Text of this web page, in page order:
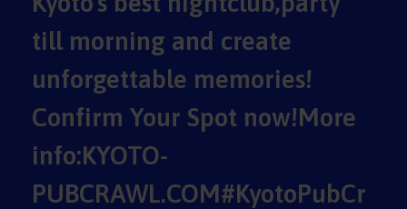
till morning and create
unforgettable memories!
Confirm Your Spot now!More
info:KYOTO-
PUBCRAWL.COM#KyotoPubCr